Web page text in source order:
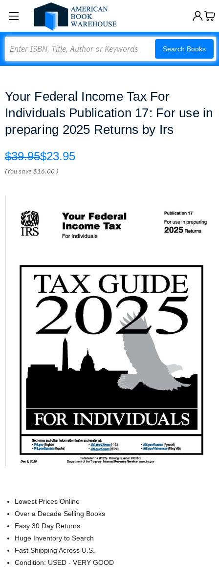
Search Books
Your Federal Income Tax For
Individuals Publication 17: For use in
preparing 2025 Returns by Irs
$39.95$23.95
(You save$16.00 )
Lowest Prices Online
Over a Decade Selling Books
Easy 30 Day Returns
Huge Inventory to Search
Fast Shipping Across U.S.
Condition: USED - VERY GOOD